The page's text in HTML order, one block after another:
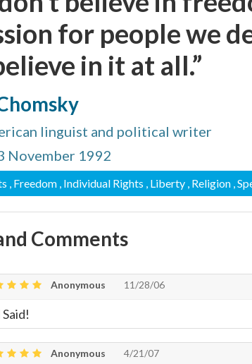
for people we
in it at all.”
linguist and political writer
November 1992
, Freedom , Individual Rights , Liberty , Religion ,
Comments
Anonymous 11/28/06
Anonymous 4/21/07